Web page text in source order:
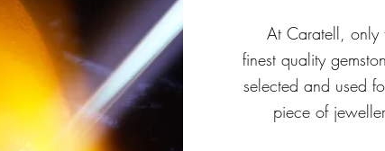
At Caratell, only
finest quality
selected and used
piece of